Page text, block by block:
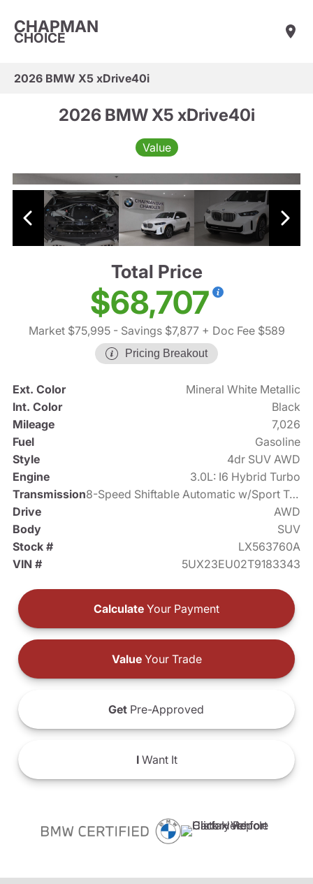
CHAPMAN
CHOICE
2026 BMW X5 xDrive40i
2026 BMW X5 xDrive40i
Value
Total Price
$68,707
Market $75,995- Savings $7,877+ Doc Fee $589
Pricing Breakout
Ext. Color
Mineral White Metallic
Int. Color
Black
Mileage
7,026
Fuel
Gasoline
Style
4dr SUV AWD
Engine
3.0L: I6 Hybrid Turbo
Transmission
8-Speed Shiftable Automatic w/Sport Transmission
Drive
AWD
Body
SUV
Stock #
LX563760A
VIN #
5UX23EU02T9183343
Calculate Your Payment
ValueYour Trade
Get Pre-Approved
IWant It